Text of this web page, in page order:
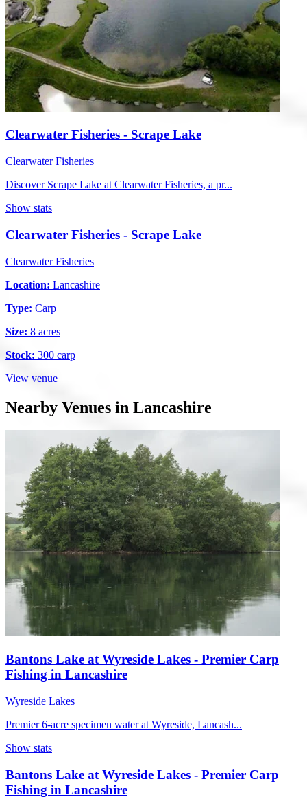
Clearwater Fisheries - Scrape Lake
Clearwater Fisheries
Discover Scrape Lake at Clearwater Fisheries, a pr...
Show stats
Clearwater Fisheries - Scrape Lake
Clearwater Fisheries
Location: Lancashire
Type: Carp
Size: 8 acres
Stock: 300 carp
View venue
Nearby Venues in Lancashire
Bantons Lake at Wyreside Lakes - Premier Carp
Fishing in Lancashire
Wyreside Lakes
Premier 6-acre specimen water at Wyreside, Lancash...
Show stats
Bantons Lake at Wyreside Lakes - Premier Carp
Fishing in Lancashire